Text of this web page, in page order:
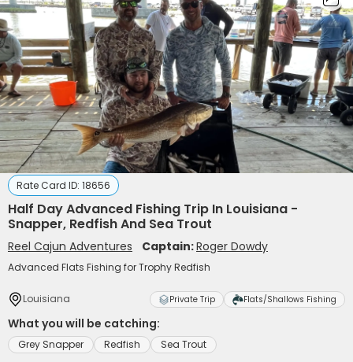
Rate Card ID: 18656
Half Day Advanced Fishing Trip In Louisiana -
Snapper, Redfish And Sea Trout
Reel Cajun Adventures Captain:Roger Dowdy
Advanced Flats Fishing for Trophy Redfish
Louisiana Private Trip Flats/Shallows Fishing
What you will be catching:
Grey Snapper Redfish Sea Trout